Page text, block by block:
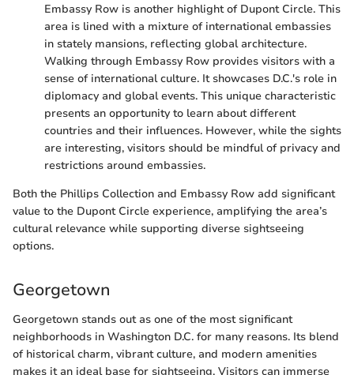
Embassy Row is another highlight of Dupont Circle. This
area is lined with a mixture of international embassies
in stately mansions, reflecting global architecture.
Walking through Embassy Row provides visitors with a
sense of international culture. It showcases D.C.'s role in
diplomacy and global events. This unique characteristic
presents an opportunity to learn about different
countries and their influences. However, while the sights
are interesting, visitors should be mindful of privacy and
restrictions around embassies.
Both the Phillips Collection and Embassy Row add significant
value to the Dupont Circle experience, amplifying the area’s
cultural relevance while supporting diverse sightseeing
options.
Georgetown
Georgetown stands out as one of the most significant
neighborhoods in Washington D.C. for many reasons. Its blend
of historical charm, vibrant culture, and modern amenities
makes it an ideal base for sightseeing. Visitors can immerse